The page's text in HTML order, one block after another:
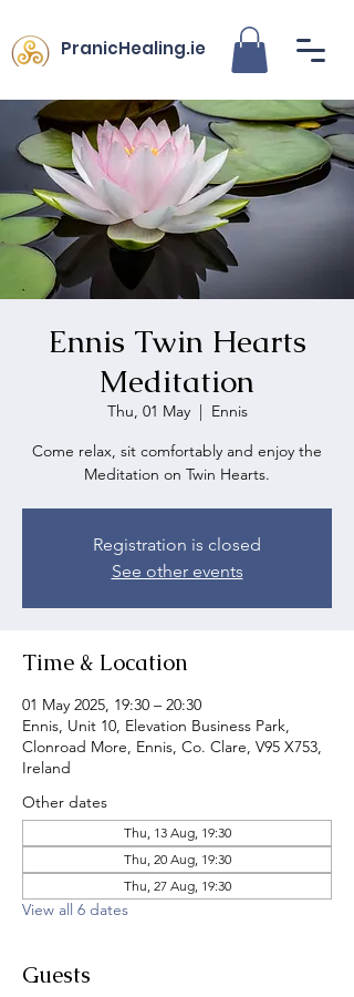
PranicHealing.ie
Ennis Twin Hearts
Meditation
Thu, 01 May
  |
Ennis
Come relax, sit comfortably and enjoy the
Meditation on Twin Hearts.
Registration is closed
See other events
Time & Location
01 May 2025, 19:30 – 20:30
Ennis, Unit 10, Elevation Business Park,
Clonroad More, Ennis, Co. Clare, V95 X753,
Ireland
Other dates
Thu, 13 Aug, 19:30
Thu, 20 Aug, 19:30
Thu, 27 Aug, 19:30
View all 6 dates
Guests